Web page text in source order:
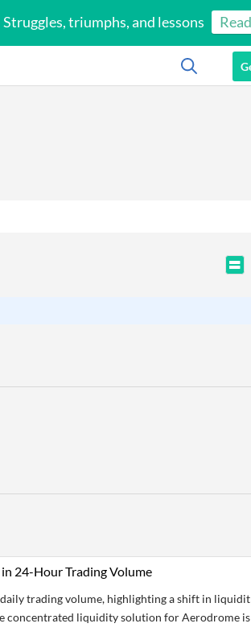
triumphs, and lessons
24-Hour Trading Volume
trading volume, highlighting a shift in liquidit
concentrated liquidity solution for Aerodrome is